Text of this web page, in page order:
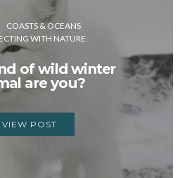
COASTS & OCEANS
WITH NATURE
of wild winter
are you?
VIEW POST